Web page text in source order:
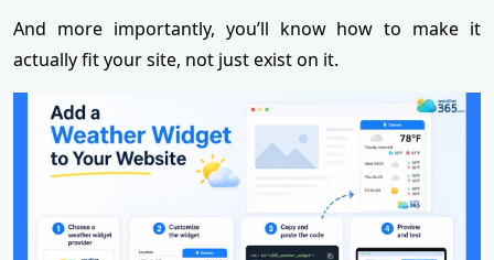
And more importantly, you’ll know how to make it
actually fit your site, not just exist on it.